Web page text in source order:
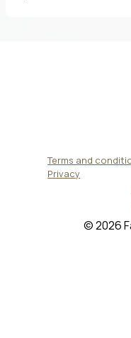
Terms and
Privacy
© 2026